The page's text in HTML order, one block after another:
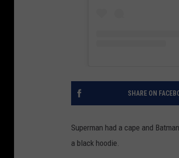
SHARE ON
Superman had a cape and
a black hoodie.